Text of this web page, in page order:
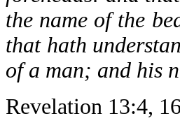
the name of the
that hath
of a man; and his
Revelation 13:4,